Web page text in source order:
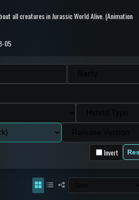
all creatures in Jurassic World Alive. (Animation
05
Invert